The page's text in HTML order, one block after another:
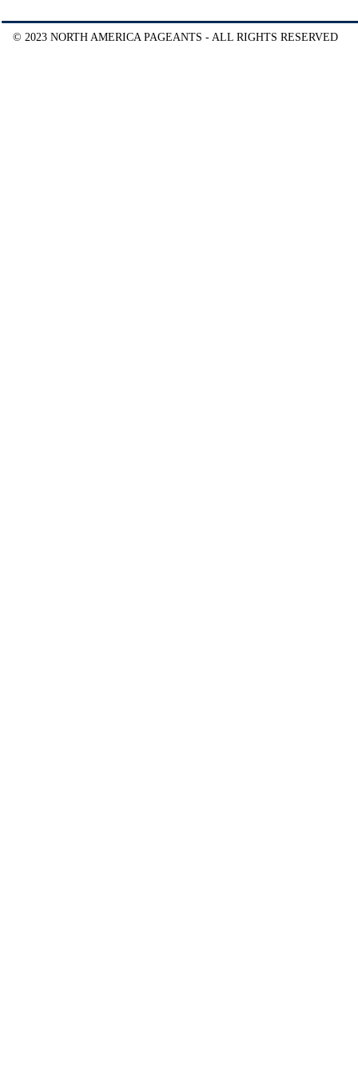
© 2023 NORTH AMERICA PAGEANTS - ALL RIGHTS RESERVED